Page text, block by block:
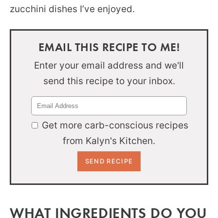
zucchini dishes I’ve enjoyed.
EMAIL THIS RECIPE TO ME!
Enter your email address and we'll
send this recipe to your inbox.
Get more carb-conscious recipes
from Kalyn's Kitchen.
WHAT INGREDIENTS DO YOU